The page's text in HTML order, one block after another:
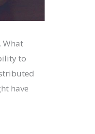
What
to
have